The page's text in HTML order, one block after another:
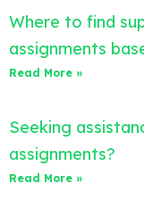
Where to find
assignments
Read More »
Seeking
assignments?
Read More »